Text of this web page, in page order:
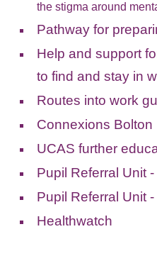
the stigma around
Pathway for
Help and support
to find and stay in
Routes into work
Connexions Bolton
UCAS further
Pupil Referral Unit
Pupil Referral Unit
Healthwatch